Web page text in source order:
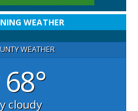
WEATHER
WEATHER
68°
cloudy